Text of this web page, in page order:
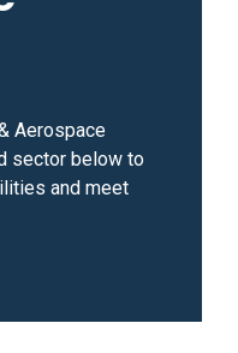
Aerospace
sector below to
and meet